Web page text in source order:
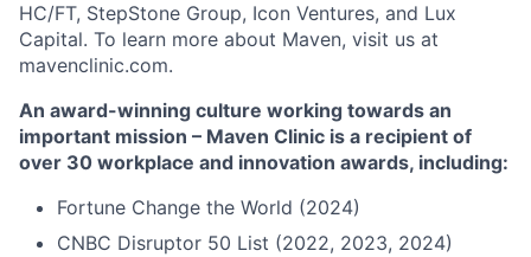
HC/FT, StepStone Group, Icon Ventures, and Lux
Capital. To learn more about Maven, visit us at
mavenclinic.com.
An award-winning culture working towards an
important mission – Maven Clinic is a recipient of
over 30 workplace and innovation awards, including:
Fortune Change the World (2024)
CNBC Disruptor 50 List (2022, 2023, 2024)